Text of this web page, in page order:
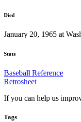
Died
January 20, 1965 at
Stats
Baseball Reference
Retrosheet
If you can help us
Tags